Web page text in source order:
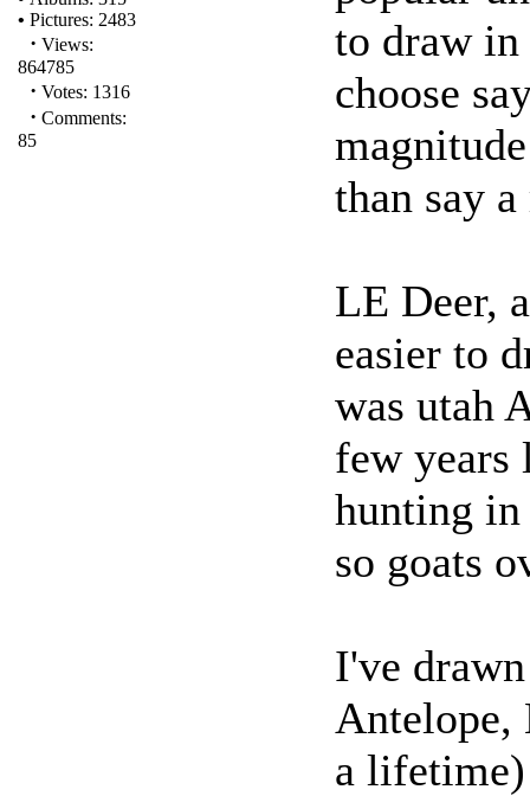
• Pictures: 2483
· Views:
864785
· Votes: 1316
· Comments:
85
to draw in
choose
than say
LE Deer,
easier to
was utah
few years
hunting
so goats
I've
Antelope,
a